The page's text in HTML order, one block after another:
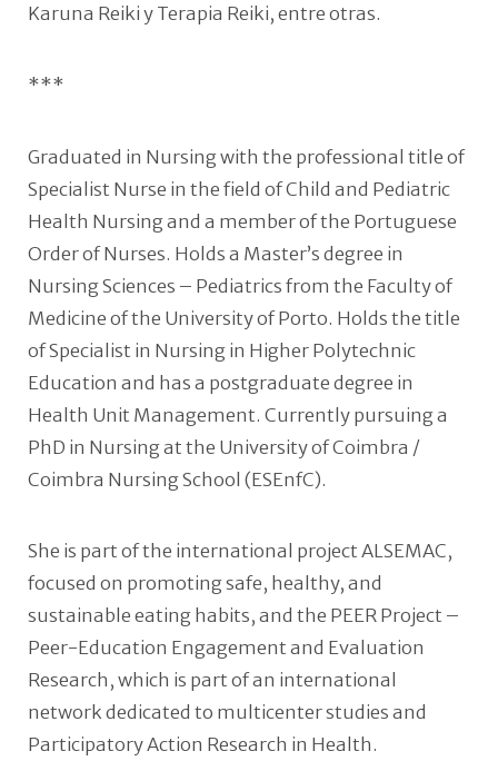
Karuna Reiki y Terapia Reiki, entre otras.
***
Graduated in Nursing with the professional title of
Specialist Nurse in the field of Child and Pediatric
Health Nursing and a member of the Portuguese
Order of Nurses. Holds a Master’s degree in
Nursing Sciences – Pediatrics from the Faculty of
Medicine of the University of Porto. Holds the title
of Specialist in Nursing in Higher Polytechnic
Education and has a postgraduate degree in
Health Unit Management. Currently pursuing a
PhD in Nursing at the University of Coimbra /
Coimbra Nursing School (ESEnfC).
She is part of the international project ALSEMAC,
focused on promoting safe, healthy, and
sustainable eating habits, and the PEER Project –
Peer-Education Engagement and Evaluation
Research, which is part of an international
network dedicated to multicenter studies and
Participatory Action Research in Health.